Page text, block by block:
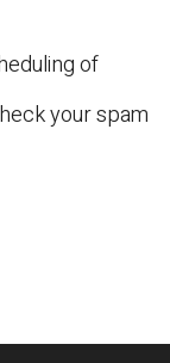
of
your spam